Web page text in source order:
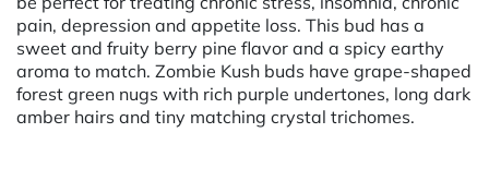
pain, depression and appetite loss. This bud has a
sweet and fruity berry pine flavor and a spicy earthy
aroma to match. Zombie Kush buds have grape-shaped
forest green nugs with rich purple undertones, long dark
amber hairs and tiny matching crystal trichomes.